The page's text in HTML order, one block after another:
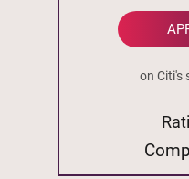
on Citi's